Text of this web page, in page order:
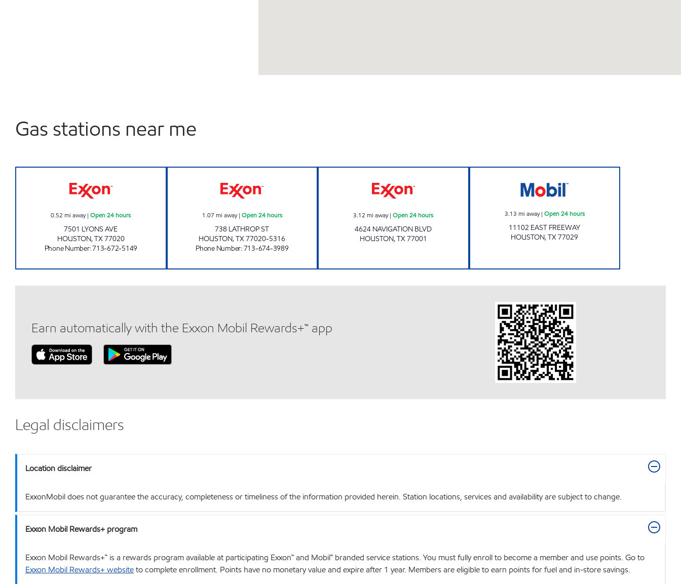
Gas stations near me
0.52 mi away|Open 24 hours
7501 LYONS AVE
HOUSTON,TX77020
Phone Number:713-672-5149
1.07 mi away| Open 24 hours
738 LATHROP ST
HOUSTON,TX77020-5316
Phone Number:713-674-3989
3.12 mi away|Open 24 hours
4624 NAVIGATION BLVD
HOUSTON,TX77001
3.13 mi away| Open 24 hours
11102 EAST FREEWAY
HOUSTON,TX77029
Earn automatically with the Exxon Mobil Rewards+™ app
Legal disclaimers
Location disclaimer
ExxonMobil does not guarantee the accuracy, completeness or timeliness of the information provided herein. Station locations, services and availability are subject to change.
Exxon Mobil Rewards+ program
Exxon Mobil Rewards+™ is a rewards program available at participating Exxon™ and Mobil™ branded service stations. You must fully enroll to become a member and use points. Go to
Exxon Mobil Rewards+ websiteto complete enrollment. Points have no monetary value and expire after 1 year. Members are eligible to earn points for fuel and in-store savings.